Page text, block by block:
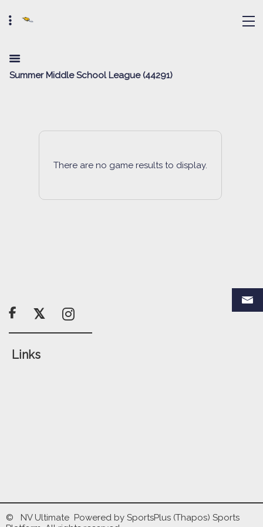
Summer Middle School League (44291)
There are no game results to display.

Links
© NV Ultimate Powered by SportsPlus (Thapos) Sports